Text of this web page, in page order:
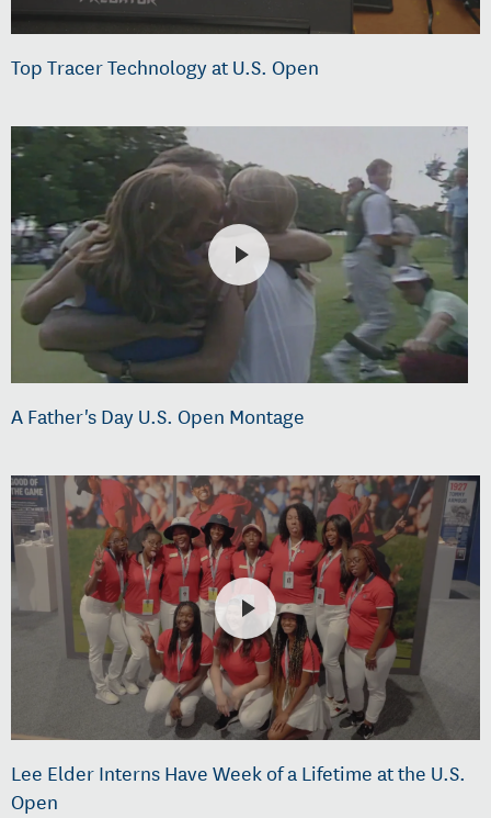
Top Tracer Technology at U.S. Open
A Father's Day U.S. Open Montage
Lee Elder Interns Have Week of a Lifetime at the U.S.
Open